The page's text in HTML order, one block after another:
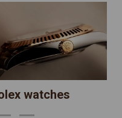
watches